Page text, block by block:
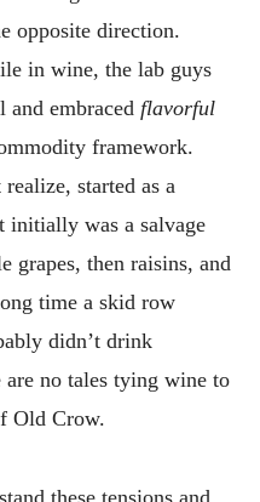
opposite direction.
in wine, the lab guys
embraced flavorful
framework.
started as a
initially was a salvage
grapes, then raisins, and
time a skid row
didn’t drink
no tales tying wine to
Old Crow.
these tensions and